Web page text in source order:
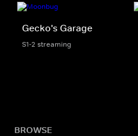
Gecko's Garage
S1-2 streaming
BROWSE